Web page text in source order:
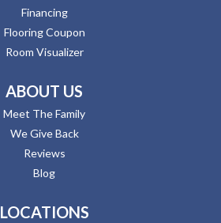
Financing
Flooring Coupon
Room Visualizer
ABOUT US
Meet The Family
We Give Back
Reviews
Blog
LOCATIONS